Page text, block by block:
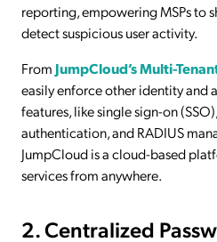
reporting, empowering MSPs to
detect suspicious user activity.
From JumpCloud’s Multi-
easily enforce other identity and
features, like single sign-on
authentication, and RADIUS
JumpCloud is a cloud-based
services from anywhere.
2. Centralized